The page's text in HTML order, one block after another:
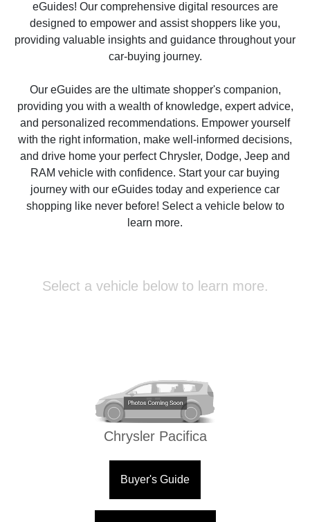
eGuides! Our comprehensive digital resources are
designed to empower and assist shoppers like you,
providing valuable insights and guidance throughout your
car-buying journey.
Our eGuides are the ultimate shopper's companion,
providing you with a wealth of knowledge, expert advice,
and personalized recommendations. Empower yourself
with the right information, make well-informed decisions,
and drive home your perfect Chrysler, Dodge, Jeep and
RAM vehicle with confidence. Start your car buying
journey with our eGuides today and experience car
shopping like never before! Select a vehicle below to
learn more.
Select a vehicle below to learn more.
Chrysler Pacifica
Buyer's Guide